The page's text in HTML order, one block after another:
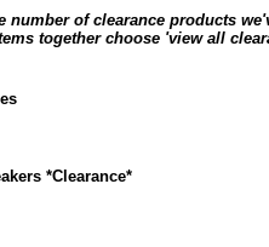
number of clearance products
together choose 'view all
*Clearance*